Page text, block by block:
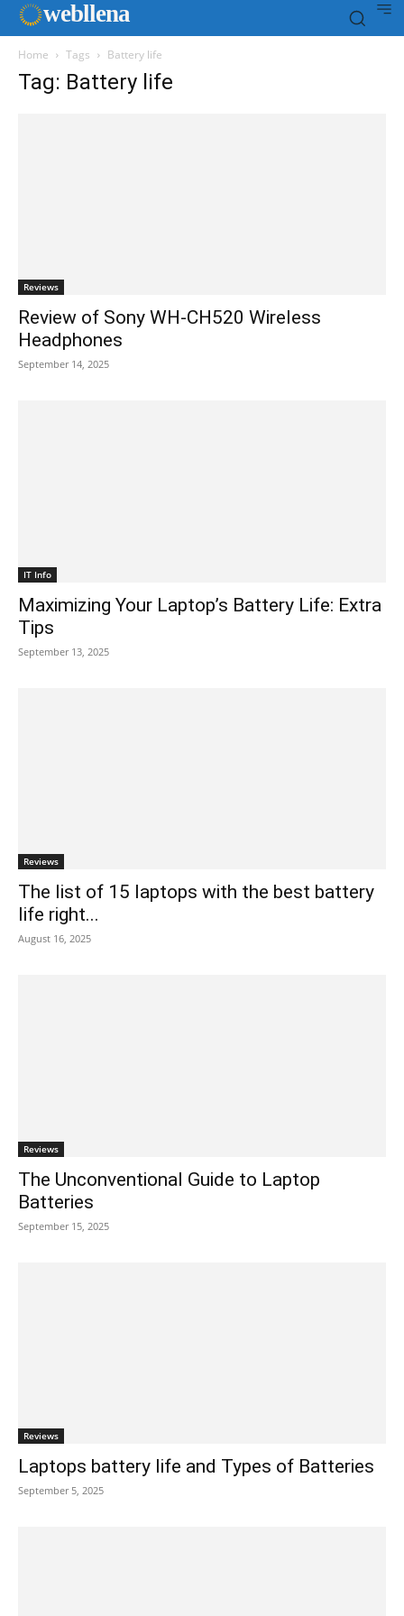
webllena
Home Tags Battery life
Tag: Battery life
Reviews
Review of Sony WH-CH520 Wireless
Headphones
September 14, 2025
IT Info
Maximizing Your Laptop’s Battery Life: Extra
Tips
September 13, 2025
Reviews
The list of 15 laptops with the best battery
life right...
August 16, 2025
Reviews
The Unconventional Guide to Laptop
Batteries
September 15, 2025
Reviews
Laptops battery life and Types of Batteries
September 5, 2025